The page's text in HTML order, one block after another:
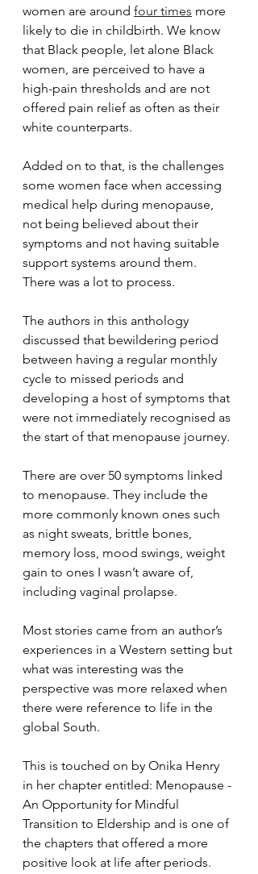
women are around four times more
likely to die in childbirth. We know
that Black people, let alone Black
women, are perceived to have a
high-pain thresholds and are not
offered pain relief as often as their
white counterparts.
Added on to that, is the challenges
some women face when accessing
medical help during menopause,
not being believed about their
symptoms and not having suitable
support systems around them.
There was a lot to process.
The authors in this anthology
discussed that bewildering period
between having a regular monthly
cycle to missed periods and
developing a host of symptoms that
were not immediately recognised as
the start of that menopause journey.
There are over 50 symptoms linked
to menopause. They include the
more commonly known ones such
as night sweats, brittle bones,
memory loss, mood swings, weight
gain to ones I wasn’t aware of,
including vaginal prolapse.
Most stories came from an author’s
experiences in a Western setting but
what was interesting was the
perspective was more relaxed when
there were reference to life in the
global South.
This is touched on by Onika Henry
in her chapter entitled: Menopause -
An Opportunity for Mindful
Transition to Eldership and is one of
the chapters that offered a more
positive look at life after periods.